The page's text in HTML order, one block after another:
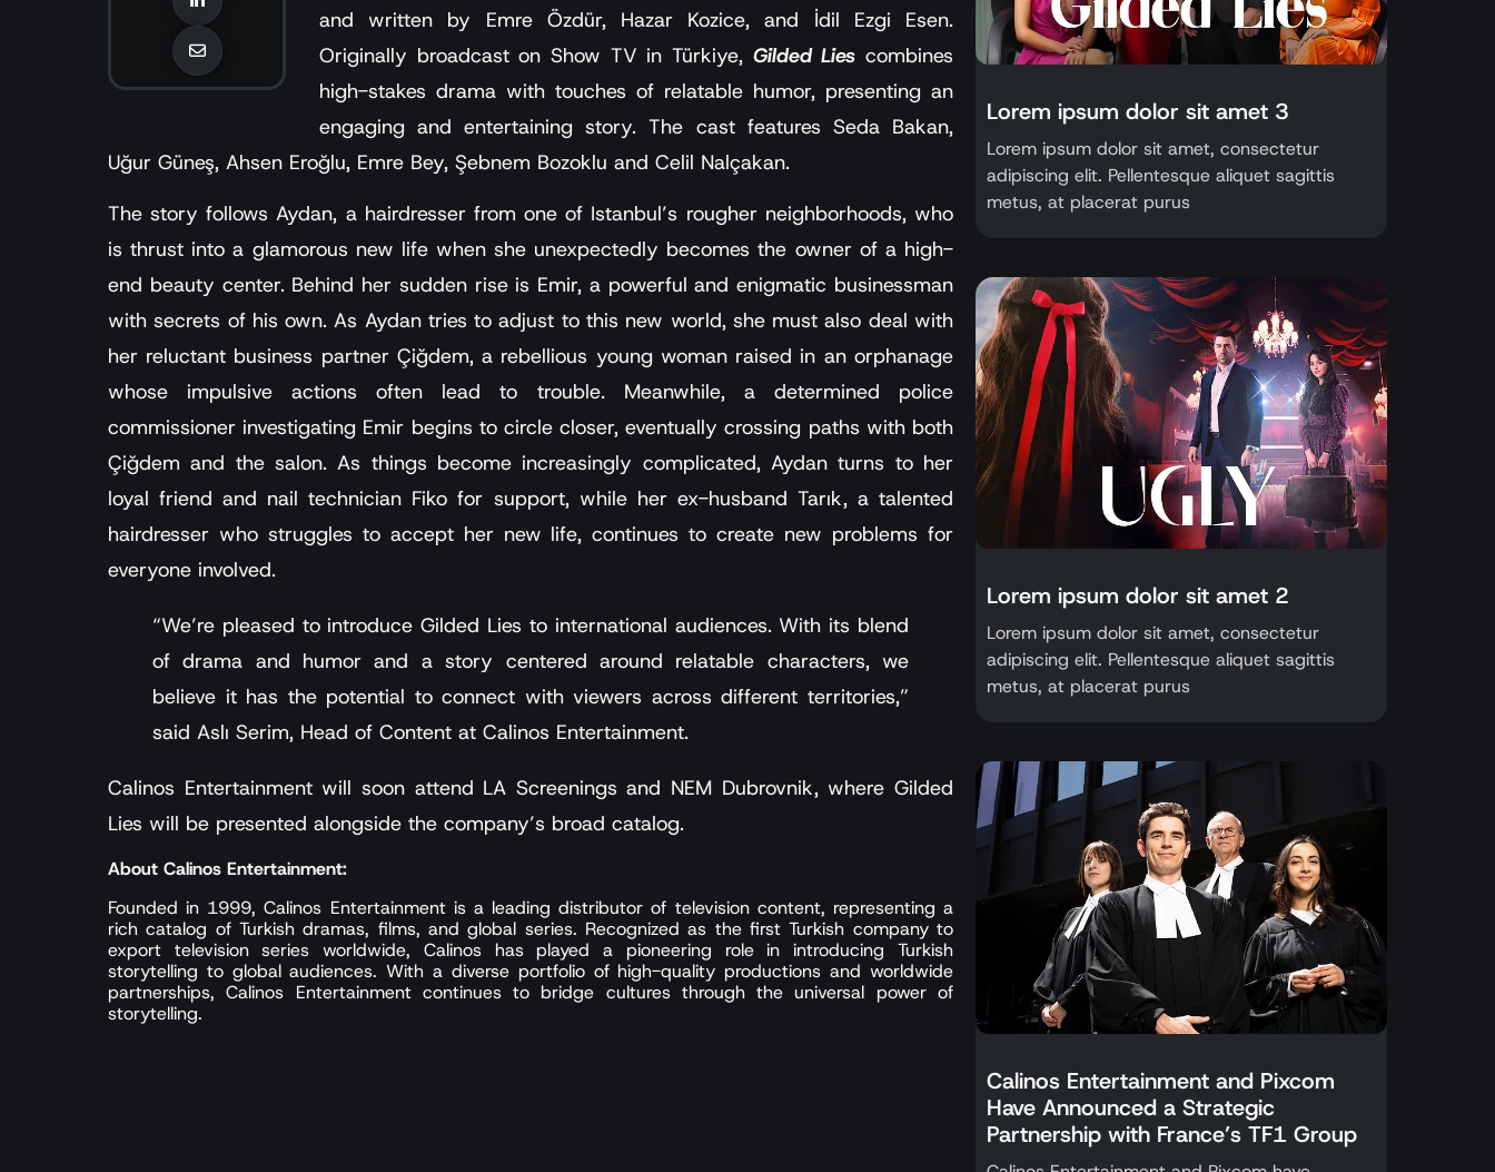
and written by Emre Özdür, Hazar Kozice, and İdil Ezgi Esen.
Originally broadcast on Show TV in Türkiye, Gilded Lies combines
high-stakes drama with touches of relatable humor, presenting an
engaging and entertaining story. The cast features Seda Bakan,
Uğur Güneş, Ahsen Eroğlu, Emre Bey, Şebnem Bozoklu and Celil Nalçakan.
The story follows Aydan, a hairdresser from one of Istanbul’s rougher neighborhoods, who
is thrust into a glamorous new life when she unexpectedly becomes the owner of a high-
end beauty center. Behind her sudden rise is Emir, a powerful and enigmatic businessman
with secrets of his own. As Aydan tries to adjust to this new world, she must also deal with
her reluctant business partner Çiğdem, a rebellious young woman raised in an orphanage
whose impulsive actions often lead to trouble. Meanwhile, a determined police
commissioner investigating Emir begins to circle closer, eventually crossing paths with both
Çiğdem and the salon. As things become increasingly complicated, Aydan turns to her
loyal friend and nail technician Fiko for support, while her ex-husband Tarık, a talented
hairdresser who struggles to accept her new life, continues to create new problems for
everyone involved.
“We’re pleased to introduce Gilded Lies to international audiences. With its blend
of drama and humor and a story centered around relatable characters, we
believe it has the potential to connect with viewers across different territories,”
said Aslı Serim, Head of Content at Calinos Entertainment.
Calinos Entertainment will soon attend LA Screenings and NEM Dubrovnik, where Gilded
Lies will be presented alongside the company’s broad catalog.
About Calinos Entertainment:
Founded in 1999, Calinos Entertainment is a leading distributor of television content, representing a
rich catalog of Turkish dramas, films, and global series. Recognized as the first Turkish company to
export television series worldwide, Calinos has played a pioneering role in introducing Turkish
storytelling to global audiences. With a diverse portfolio of high-quality productions and worldwide
partnerships, Calinos Entertainment continues to bridge cultures through the universal power of
storytelling.
Lorem ipsum dolor sit amet 3
Lorem ipsum dolor sit amet, consectetur
adipiscing elit. Pellentesque aliquet sagittis
metus, at placerat purus
Lorem ipsum dolor sit amet 2
Lorem ipsum dolor sit amet, consectetur
adipiscing elit. Pellentesque aliquet sagittis
metus, at placerat purus
Calinos Entertainment and Pixcom
Have Announced a Strategic
Partnership with France’s TF1 Group